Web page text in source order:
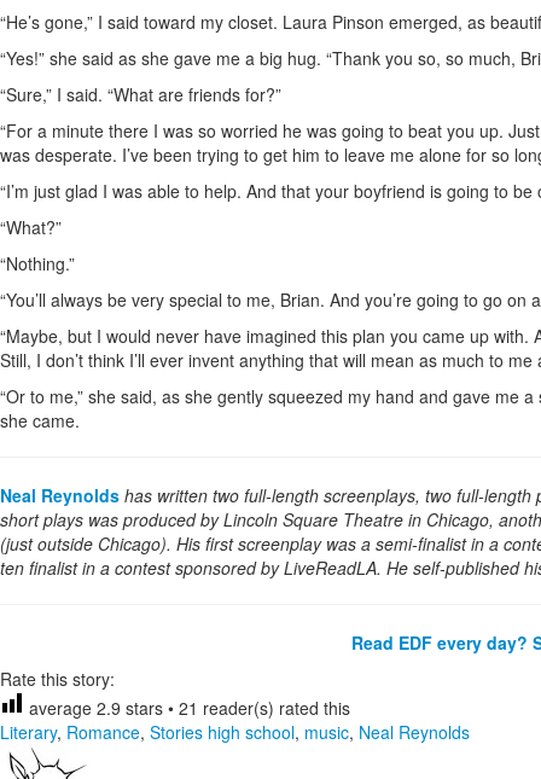
“He’s gone,” I said toward my closet. Laura Pinson emerged, as
“Yes!” she said as she gave me a big hug. “Thank you so, so much,
“Sure,” I said. “What are friends for?”
“For a minute there I was so worried he was going to beat you up.
was desperate. I’ve been trying to get him to leave me alone for so
“I’m just glad I was able to help. And that your boyfriend is going to
“What?”
“Nothing.”
“You’ll always be very special to me, Brian. And you’re going to go
“Maybe, but I would never have imagined this plan you came up
Still, I don’t think I’ll ever invent anything that will mean as much to me
“Or to me,” she said, as she gently squeezed my hand and gave me
she came.
Neal Reynolds has written two full-length screenplays, two full-
short plays was produced by Lincoln Square Theatre in Chicago,
(just outside Chicago). His first screenplay was a semi-finalist in a
ten finalist in a contest sponsored by LiveReadLA. He self-published
Read EDF every day?
Rate this story:
average 2.9 stars • 21 reader(s) rated this
Literary, Romance, Stories high school, music, Neal Reynolds